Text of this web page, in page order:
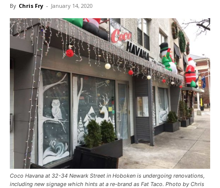
By Chris Fry - January 14, 2020
Coco Havana at 32-34 Newark Street in Hoboken is undergoing renovations,
including new signage which hints at a re-brand as Fat Taco. Photo by Chris